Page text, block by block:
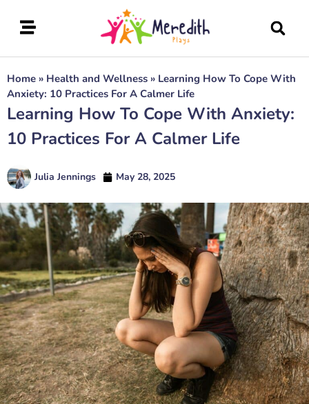
Home » Health and Wellness » Learning How To Cope With
Anxiety: 10 Practices For A Calmer Life
Learning How To Cope With Anxiety:
10 Practices For A Calmer Life
Julia Jennings May 28, 2025